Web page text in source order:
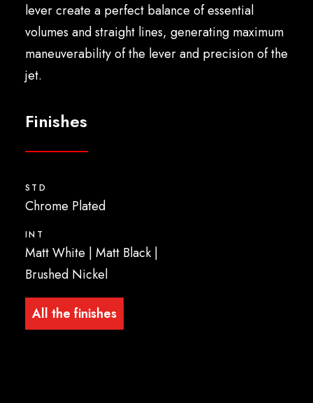
lever create a perfect balance of essential
volumes and straight lines, generating maximum
maneuverability of the lever and precision of the
jet.
Finishes
STD
Chrome Plated
INT
Matt White | Matt Black |
Brushed Nickel
All the finishes